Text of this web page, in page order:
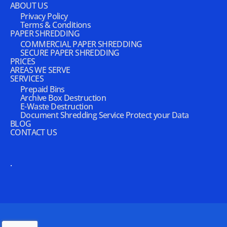
ABOUT US
Privacy Policy
Terms & Conditions
PAPER SHREDDING
COMMERCIAL PAPER SHREDDING
SECURE PAPER SHREDDING
PRICES
AREAS WE SERVE
SERVICES
Prepaid Bins
Archive Box Destruction
E-Waste Destruction
Document Shredding Service Protect your Data
BLOG
CONTACT US
.